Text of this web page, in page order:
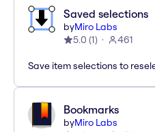
Saved selections
byMiro Labs
5.0 (1) 461
Save item selections to
Bookmarks
byMiro Labs